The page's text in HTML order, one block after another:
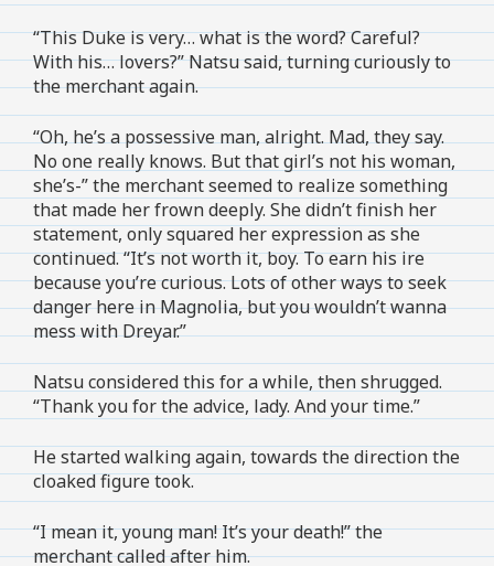
“This Duke is very… what is the word? Careful?
With his… lovers?” Natsu said, turning curiously to
the merchant again.
“Oh, he’s a possessive man, alright. Mad, they say.
No one really knows. But that girl’s not his woman,
she’s-” the merchant seemed to realize something
that made her frown deeply. She didn’t finish her
statement, only squared her expression as she
continued. “It’s not worth it, boy. To earn his ire
because you’re curious. Lots of other ways to seek
danger here in Magnolia, but you wouldn’t wanna
mess with Dreyar.”
Natsu considered this for a while, then shrugged.
“Thank you for the advice, lady. And your time.”
He started walking again, towards the direction the
cloaked figure took.
“I mean it, young man! It’s your death!” the
merchant called after him.